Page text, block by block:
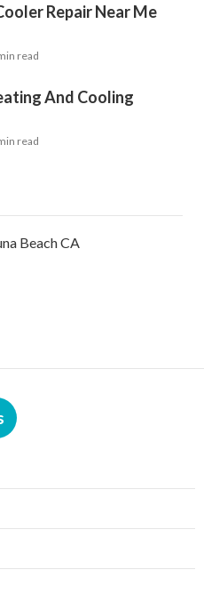
Repair Near Me
read
And Cooling
read
Beach CA